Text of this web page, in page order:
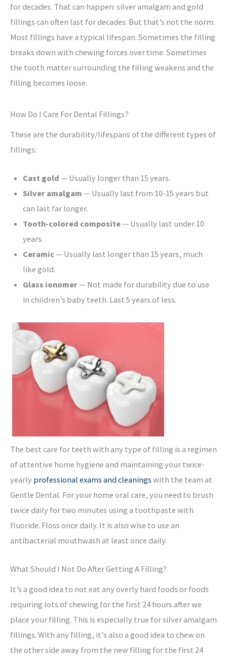
for decades. That can happen: silver amalgam and gold
fillings can often last for decades. But that’s not the norm.
Most fillings have a typical lifespan. Sometimes the filling
breaks down with chewing forces over time. Sometimes
the tooth matter surrounding the filling weakens and the
filling becomes loose.
How Do I Care For Dental Fillings?
These are the durability/lifespans of the different types of
fillings:
Cast gold — Usually longer than 15 years.
Silver amalgam — Usually last from 10-15 years but
can last far longer.
Tooth-colored composite— Usually last under 10
years.
Ceramic— Usually last longer than 15 years, much
like gold.
Glass ionomer— Not made for durability due to use
in children’s baby teeth. Last 5 years of less.
The best care for teeth with any type of filling is a regimen
of attentive home hygiene and maintaining your twice-
yearly professional exams and cleanings with the team at
Gentle Dental. For your home oral care, you need to brush
twice daily for two minutes using a toothpaste with
fluoride. Floss once daily. It is also wise to use an
antibacterial mouthwash at least once daily.
What Should I Not Do After Getting A Filling?
It’s a good idea to not eat any overly hard foods or foods
requiring lots of chewing for the first 24 hours after we
place your filling. This is especially true for silver amalgam
fillings. With any filling, it’s also a good idea to chew on
the other side away from the new filling for the first 24